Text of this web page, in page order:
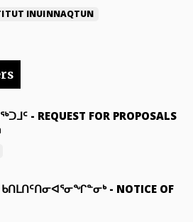
INUINNAQTUN
- REQUEST FOR PROPOSALS
ᑲᑎᒪᑎᑦᑎᓂᐊᕐᓂᖏᓐᓂᒃ- NOTICE OF